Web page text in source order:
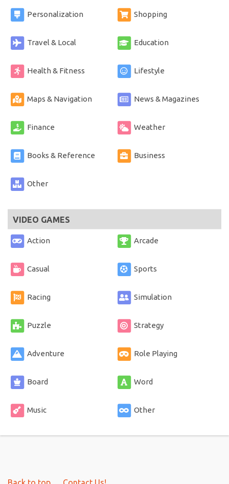
Personalization Shopping
Travel & Local Education
Health & Fitness Lifestyle
Maps & Navigation News & Magazines
Finance Weather
Books & Reference Business
Other
VIDEO GAMES
Action Arcade
Casual Sports
Racing Simulation
Puzzle Strategy
Adventure Role Playing
Board Word
Music Other